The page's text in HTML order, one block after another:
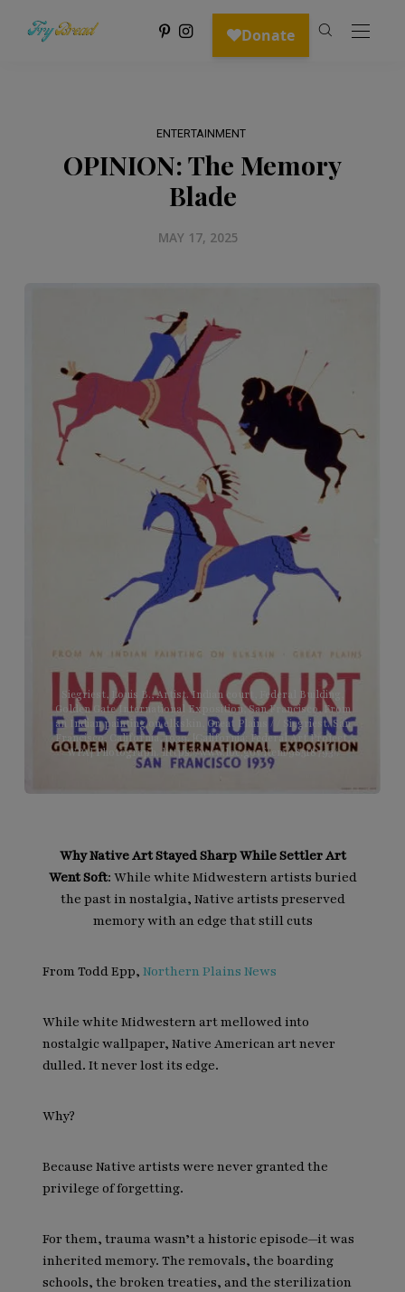
ENTERTAINMENT
OPINION: The Memory
Blade
MAY 17, 2025
Siegriest, Louis B., Artist. Indian court, Federal Building,
Golden Gate International Exposition, San Francisco, From
an Indian painting on elkskin, Great Plains / / Siegriest. San
Francisco, California, 1939. [California: Federal Art Project,
WPA] Photograph. https://www.loc.gov/item/98518793/.
Why Native Art Stayed Sharp While Settler Art
Went Soft: While white Midwestern artists buried
the past in nostalgia, Native artists preserved
memory with an edge that still cuts
From Todd Epp,Northern Plains News
While white Midwestern art mellowed into
nostalgic wallpaper, Native American art never
dulled. It never lost its edge.
Why?
Because Native artists were never granted the
privilege of forgetting.
For them, trauma wasn’t a historic episode—it was
inherited memory. The removals, the boarding
schools, the broken treaties, and the sterilization